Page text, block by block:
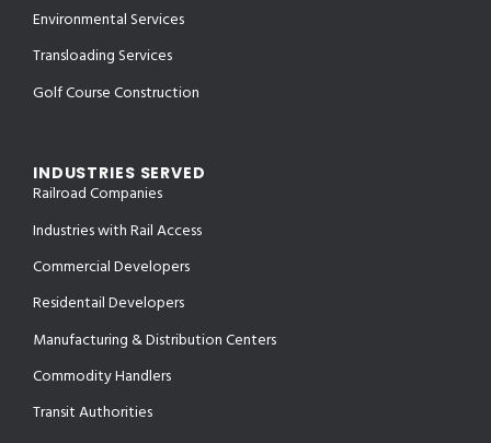
Environmental Services
Transloading Services
Golf Course Construction
INDUSTRIES SERVED
Railroad Companies
Industries with Rail Access
Commercial Developers
Residentail Developers
Manufacturing & Distribution Centers
Commodity Handlers
Transit Authorities